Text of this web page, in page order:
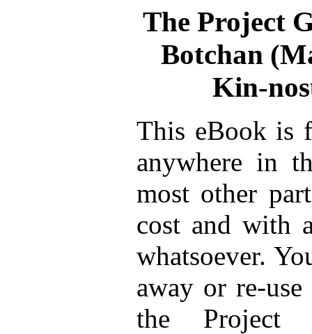
The Project
Botchan
Kin-
This eBook is
anywhere in
most other
cost and with
whatsoever.
away or re-
the Project